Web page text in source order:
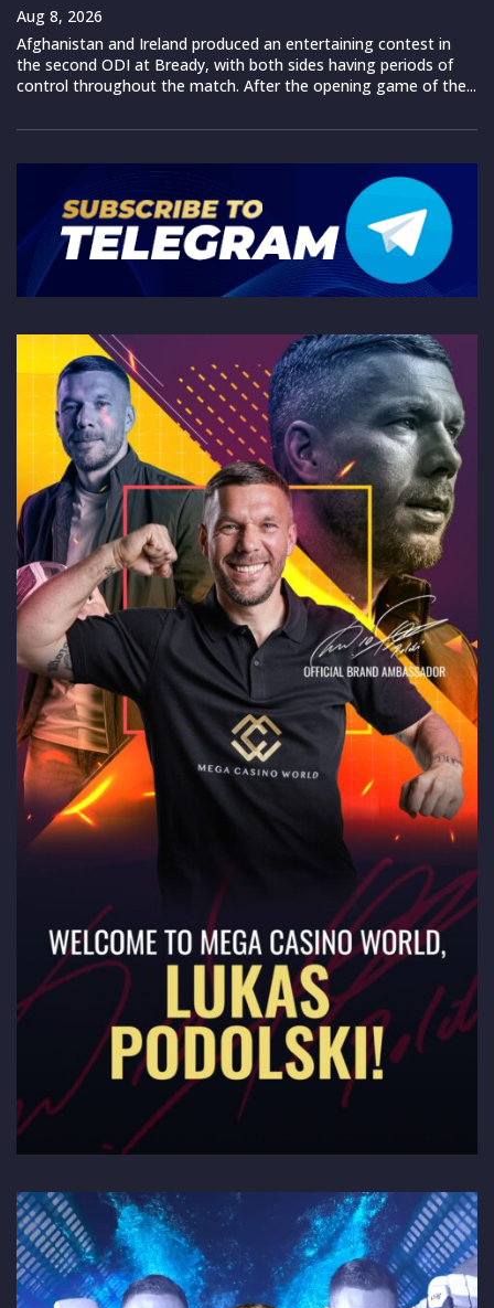
Aug 8, 2026
Afghanistan and Ireland produced an entertaining contest in
the second ODI at Bready, with both sides having periods of
control throughout the match. After the opening game of the...